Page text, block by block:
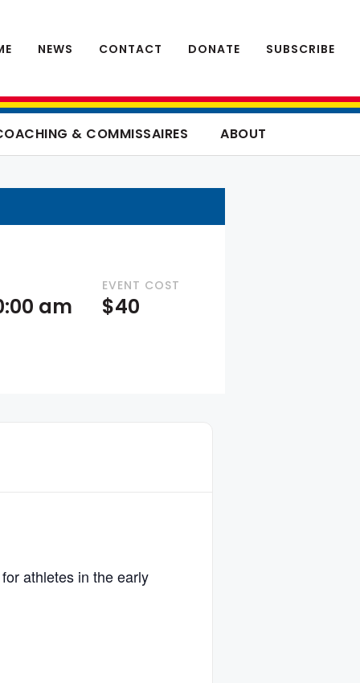
NEWS CONTACT DONATE SUBSCRIBE
& COMMISSAIRES ABOUT
am
EVENT COST
$40
athletes in the early